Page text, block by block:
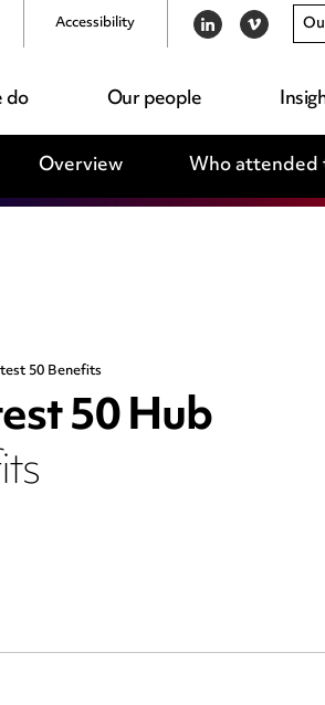
do Our people
Accessibility LINKEDIN
VIMEO
Overview Who attended
50 Benefits
50 Hub